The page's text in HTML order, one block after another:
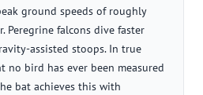
ground speeds of roughly
Peregrine falcons dive faster
assisted stoops. In true
no bird has ever been measured
bat achieves this with